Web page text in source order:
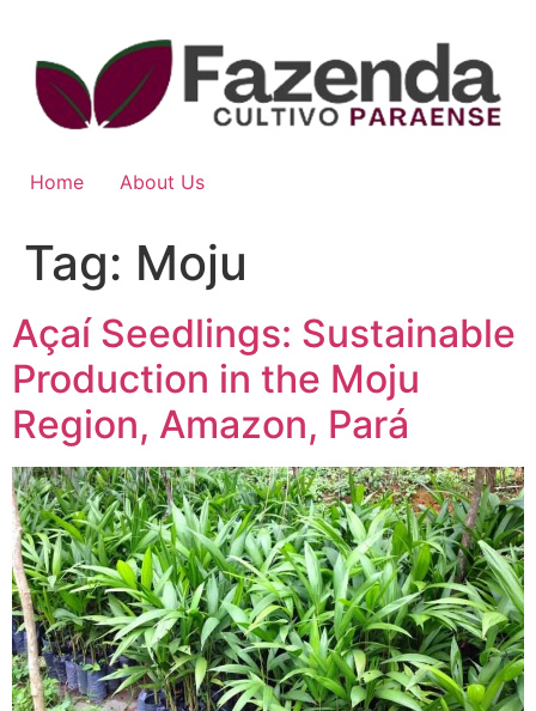
Home About Us
Tag: Moju
Açaí Seedlings: Sustainable
Production in the Moju
Region, Amazon, Pará